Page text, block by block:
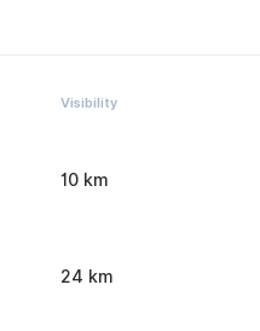
Visibility
10 km
24 km